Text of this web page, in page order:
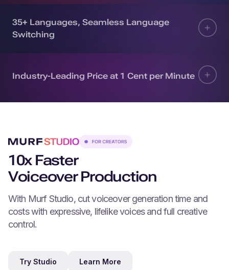
35+ Languages, Seamless Language
Switching
Industry-Leading Price at 1 Cent per Minute
10x Faster
Voiceover Production
With Murf Studio, cut voiceover generation time and
costs with expressive, lifelike voices and full creative
control.
Try Studio Learn More